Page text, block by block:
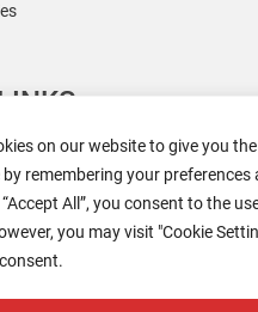
on our website to give you
by remembering your preferences
All”, you consent to the
you may visit "Cookie
Podcast